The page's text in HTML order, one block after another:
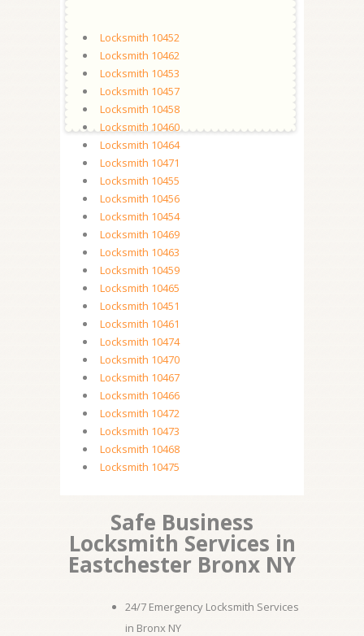
Locksmith 10452
Locksmith 10462
Locksmith 10453
Locksmith 10457
Locksmith 10458
Locksmith 10460
Locksmith 10464
Locksmith 10471
Locksmith 10455
Locksmith 10456
Locksmith 10454
Locksmith 10469
Locksmith 10463
Locksmith 10459
Locksmith 10465
Locksmith 10451
Locksmith 10461
Locksmith 10474
Locksmith 10470
Locksmith 10467
Locksmith 10466
Locksmith 10472
Locksmith 10473
Locksmith 10468
Locksmith 10475
Safe Business
Locksmith Services in
Eastchester Bronx NY
24/7 Emergency Locksmith Services
in Bronx NY